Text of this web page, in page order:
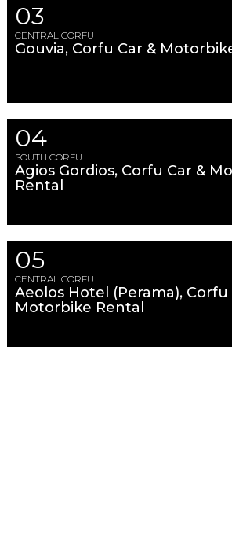
03
CENTRAL CORFU
Gouvia, Corfu Car &
04
SOUTH CORFU
Agios Gordios, Corfu Car &
Rental
05
CENTRAL CORFU
Aeolos Hotel (Perama), Corfu
Motorbike Rental